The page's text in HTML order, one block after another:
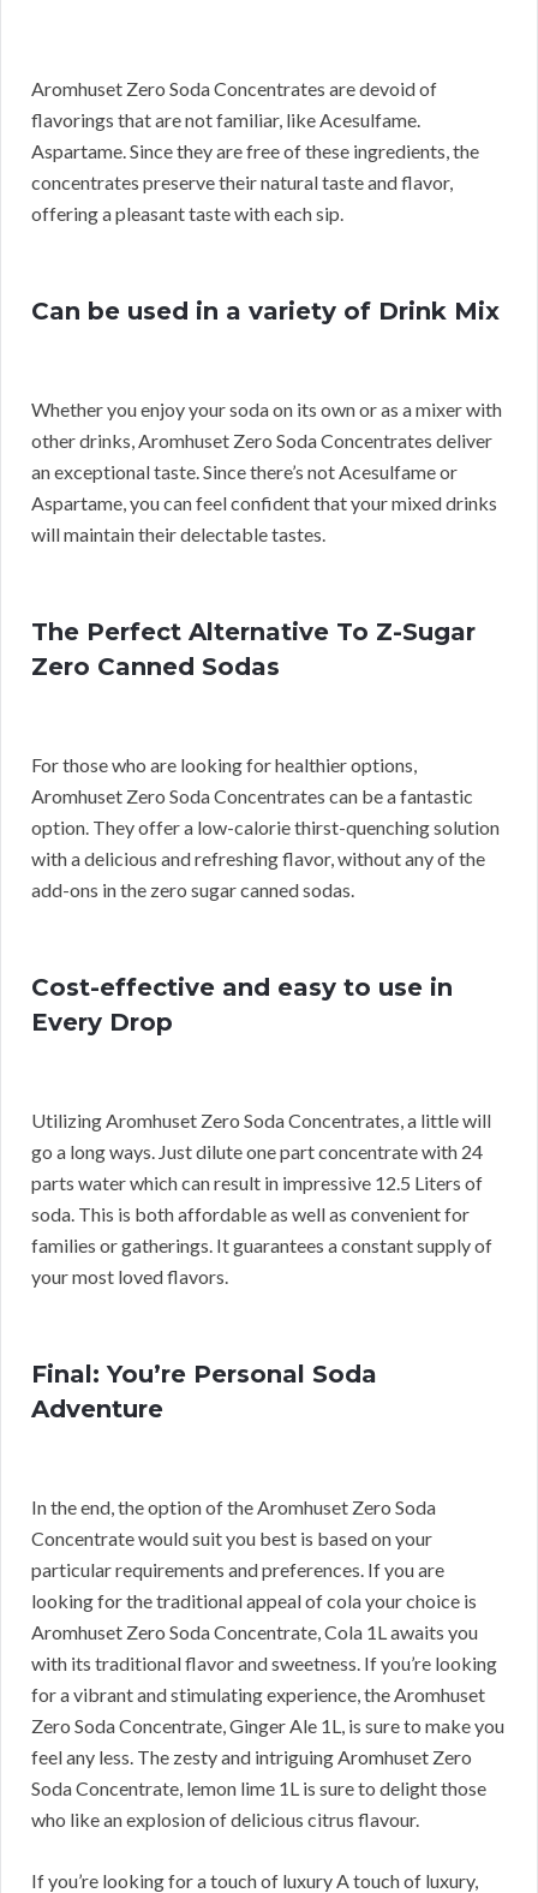
Aromhuset Zero Soda Concentrates are devoid of
flavorings that are not familiar, like Acesulfame.
Aspartame. Since they are free of these ingredients, the
concentrates preserve their natural taste and flavor,
offering a pleasant taste with each sip.
Can be used in a variety of Drink Mix
Whether you enjoy your soda on its own or as a mixer with
other drinks, Aromhuset Zero Soda Concentrates deliver
an exceptional taste. Since there’s not Acesulfame or
Aspartame, you can feel confident that your mixed drinks
will maintain their delectable tastes.
The Perfect Alternative To Z-Sugar
Zero Canned Sodas
For those who are looking for healthier options,
Aromhuset Zero Soda Concentrates can be a fantastic
option. They offer a low-calorie thirst-quenching solution
with a delicious and refreshing flavor, without any of the
add-ons in the zero sugar canned sodas.
Cost-effective and easy to use in
Every Drop
Utilizing Aromhuset Zero Soda Concentrates, a little will
go a long ways. Just dilute one part concentrate with 24
parts water which can result in impressive 12.5 Liters of
soda. This is both affordable as well as convenient for
families or gatherings. It guarantees a constant supply of
your most loved flavors.
Final: You’re Personal Soda
Adventure
In the end, the option of the Aromhuset Zero Soda
Concentrate would suit you best is based on your
particular requirements and preferences. If you are
looking for the traditional appeal of cola your choice is
Aromhuset Zero Soda Concentrate, Cola 1L awaits you
with its traditional flavor and sweetness. If you’re looking
for a vibrant and stimulating experience, the Aromhuset
Zero Soda Concentrate, Ginger Ale 1L, is sure to make you
feel any less. The zesty and intriguing Aromhuset Zero
Soda Concentrate, lemon lime 1L is sure to delight those
who like an explosion of delicious citrus flavour.
If you’re looking for a touch of luxury A touch of luxury,